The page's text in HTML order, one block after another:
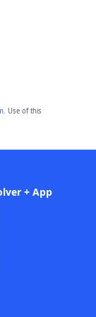
. Use of this
+ App